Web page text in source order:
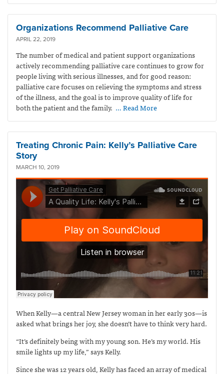
Organizations Recommend Palliative Care
APRIL 22, 2019
The number of medical and patient support organizations
actively recommending palliative care continues to grow for
people living with serious illnesses, and for good reason:
palliative care focuses on relieving the symptoms and stress
of the illness, and the goal is to improve quality of life for
both the patient and the family. … Read More
Treating Chronic Pain: Kelly’s Palliative Care
Story
MARCH 10, 2019
When Kelly—a central New Jersey woman in her early 30s—is
asked what brings her joy, she doesn’t have to think very hard.
“It’s definitely being with my young son. He’s my world. His
smile lights up my life,” says Kelly.
Since she was 12 years old, Kelly has faced an array of medical